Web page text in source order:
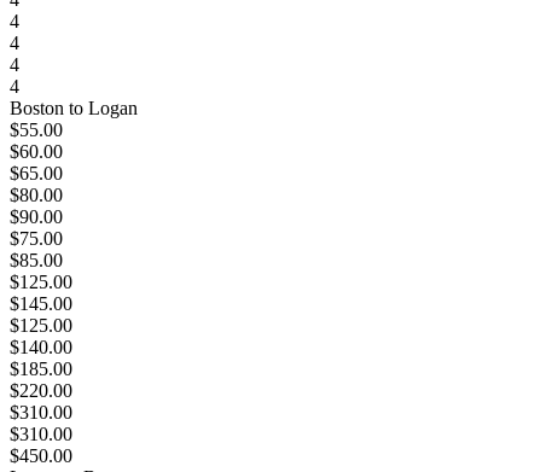
4
4
4
4
Boston to Logan
$55.00
$60.00
$65.00
$80.00
$90.00
$75.00
$85.00
$125.00
$145.00
$125.00
$140.00
$185.00
$220.00
$310.00
$310.00
$450.00